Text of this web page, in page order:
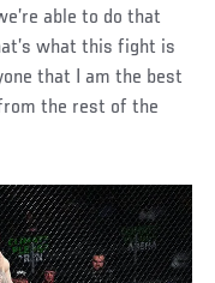
able to do that
what this fight is
that I am the best
the rest of the